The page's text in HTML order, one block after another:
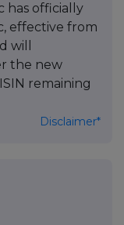
has officially
effective from
will
the new
remaining
Disclaimer*